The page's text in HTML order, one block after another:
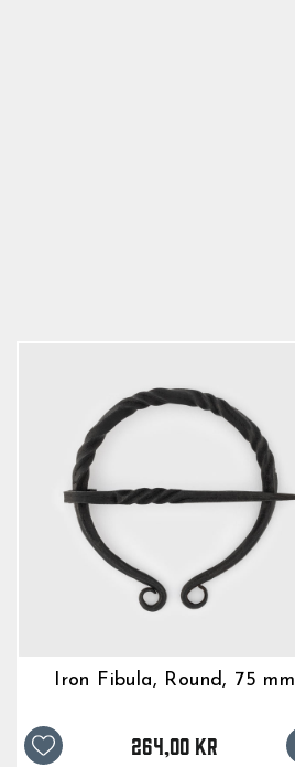
Iron Fibula, Round, 75 mm
264,00 kr